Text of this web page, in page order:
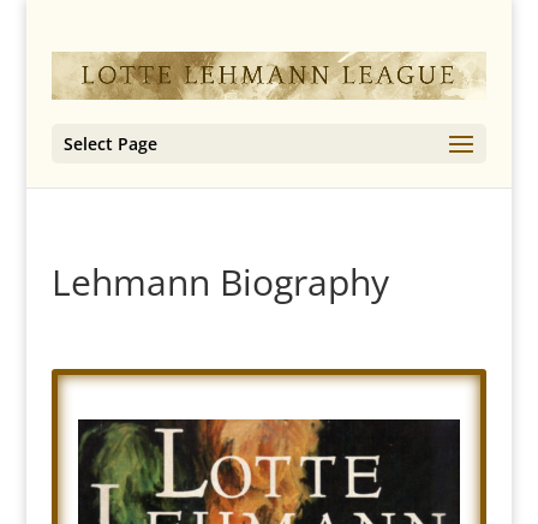
Select Page
Lehmann Biography